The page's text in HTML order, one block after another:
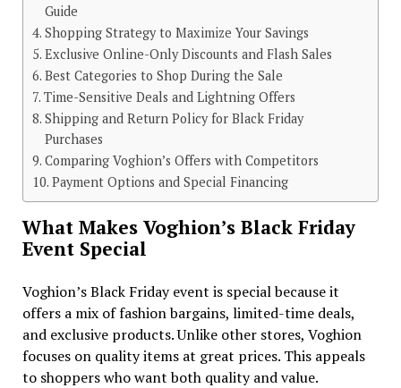
Guide
Shopping Strategy to Maximize Your Savings
Exclusive Online-Only Discounts and Flash Sales
Best Categories to Shop During the Sale
Time-Sensitive Deals and Lightning Offers
Shipping and Return Policy for Black Friday
Purchases
Comparing Voghion’s Offers with Competitors
Payment Options and Special Financing
What Makes Voghion’s Black Friday
Event Special
Voghion’s Black Friday event is special because it
offers a mix of fashion bargains, limited-time deals,
and exclusive products. Unlike other stores, Voghion
focuses on quality items at great prices. This appeals
to shoppers who want both quality and value.